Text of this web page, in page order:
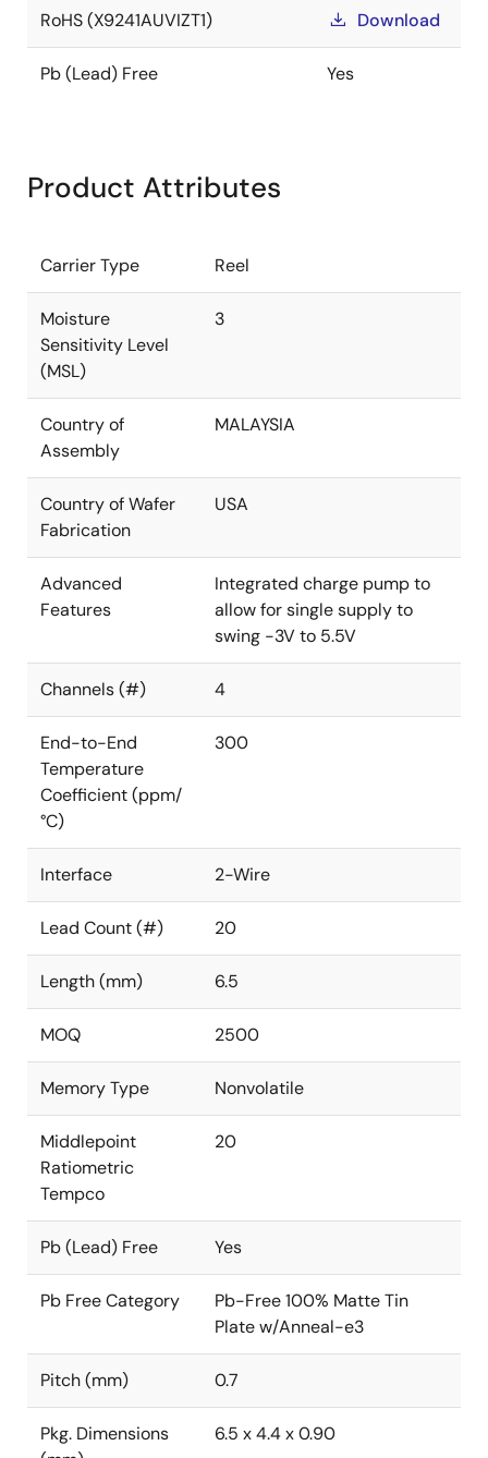
RoHS (X9241AUVIZT1) Download
Pb (Lead) Free Yes
Product Attributes
Carrier Type Reel
Moisture
Sensitivity Level
(MSL)
3
Country of
Assembly
MALAYSIA
Country of Wafer
Fabrication
USA
Advanced
Features
Integrated charge pump to
allow for single supply to
swing -3V to 5.5V
Channels (#) 4
End-to-End
Temperature
Coefficient (ppm/
°C)
300
Interface 2-Wire
Lead Count (#) 20
Length (mm) 6.5
MOQ 2500
Memory Type Nonvolatile
Middlepoint
Ratiometric
Tempco
20
Pb (Lead) Free Yes
Pb Free Category
Pb-Free 100% Matte Tin
Plate w/Anneal-e3
Pitch (mm) 0.7
Pkg. Dimensions
6.5 x 4.4 x 0.90